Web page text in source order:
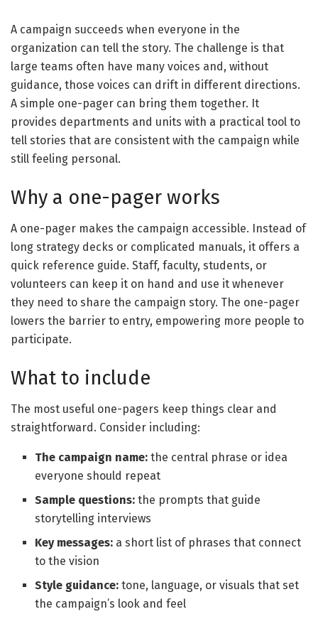
A campaign succeeds when everyone in the
organization can tell the story. The challenge is that
large teams often have many voices and, without
guidance, those voices can drift in different directions.
A simple one-pager can bring them together. It
provides departments and units with a practical tool to
tell stories that are consistent with the campaign while
still feeling personal.
Why a one-pager works
A one-pager makes the campaign accessible. Instead of
long strategy decks or complicated manuals, it offers a
quick reference guide. Staff, faculty, students, or
volunteers can keep it on hand and use it whenever
they need to share the campaign story. The one-pager
lowers the barrier to entry, empowering more people to
participate.
What to include
The most useful one-pagers keep things clear and
straightforward. Consider including:
The campaign name: the central phrase or idea
everyone should repeat
Sample questions: the prompts that guide
storytelling interviews
Key messages: a short list of phrases that connect
to the vision
Style guidance: tone, language, or visuals that set
the campaign’s look and feel